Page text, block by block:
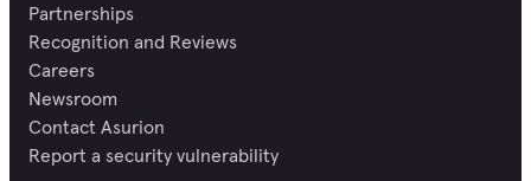
Partnerships
Recognition and Reviews
Careers
Newsroom
Contact Asurion
Report a security vulnerability